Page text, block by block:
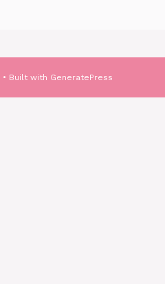
• Built with GeneratePress